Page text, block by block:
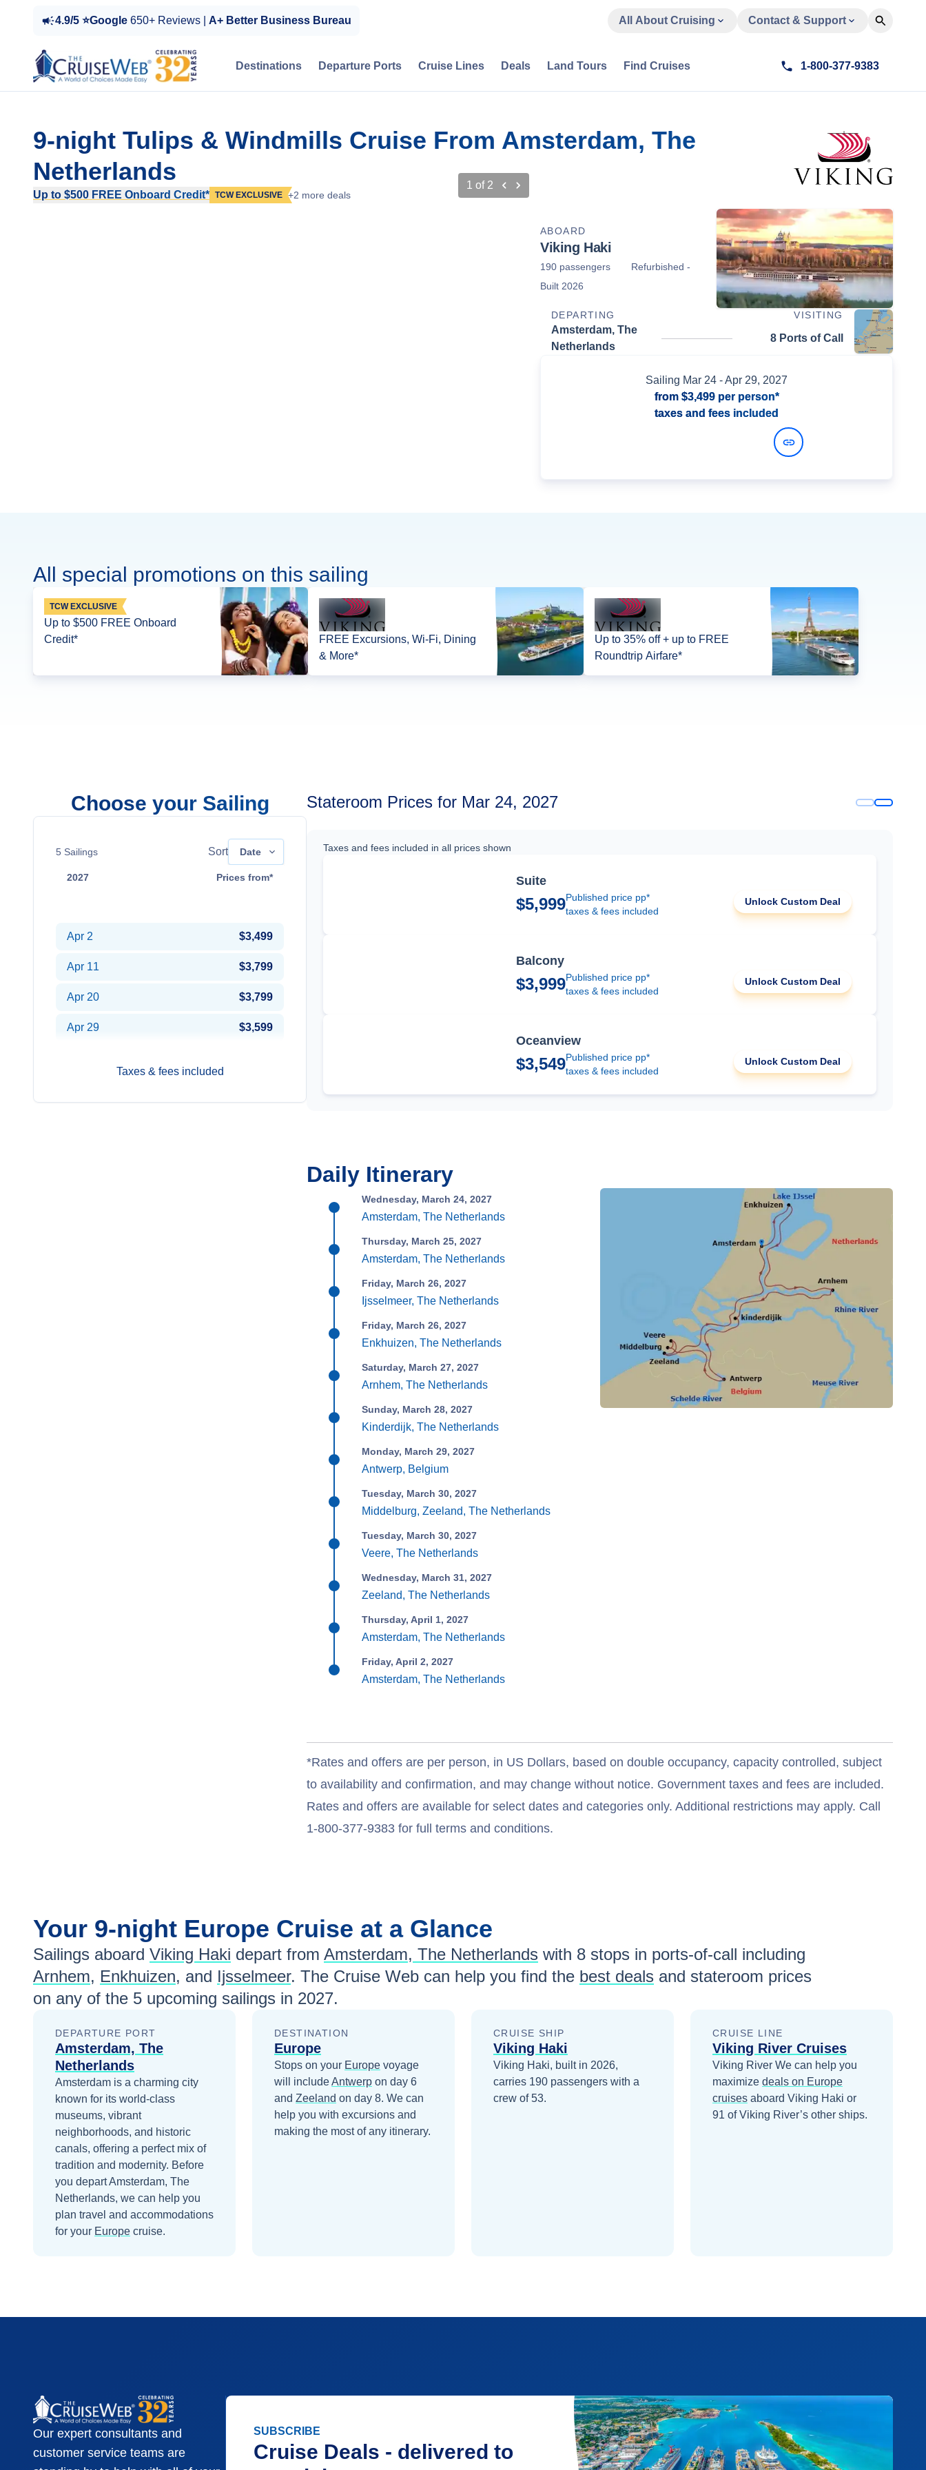
4.9/5 ⭐Google 650+ Reviews | A+ Better Business Bureau All About Cruising Contact & Support
Destinations Departure Ports Cruise Lines Deals Land Tours Find Cruises 1-800-377-9383
9-night Tulips & Windmills Cruise From Amsterdam, The
Netherlands
Up to $500 FREE Onboard Credit* TCW EXCLUSIVE +2 more deals
1 of 2
ABOARD
Viking Haki
190 passengers
Refurbished -
Built 2026
DEPARTING VISITING
Amsterdam, The
Netherlands
8 Ports of Call
Sailing Mar 24 - Apr 29, 2027
from $3,499per person*
taxes and fees included
All special promotions on this sailing
TCW EXCLUSIVE
Up to $500 FREE Onboard
Credit*
FREE Excursions, Wi-Fi, Dining
& More*
Up to 35% off + up to FREE
Roundtrip Airfare*
Choose your Sailing
5 Sailings Sort Date
2027 Prices from*
Apr 2 $3,499
Apr 11 $3,799
Apr 20 $3,799
Apr 29 $3,599
Taxes & fees included
Stateroom Prices for Mar 24, 2027
Taxes and fees included in all prices shown
Suite
$5,999Published price pp*
taxes & fees included
Unlock Custom Deal
Balcony
$3,999Published price pp*
taxes & fees included
Unlock Custom Deal
Oceanview
$3,549Published price pp*
taxes & fees included
Unlock Custom Deal
Daily Itinerary
Wednesday, March 24, 2027
Amsterdam, The Netherlands
Thursday, March 25, 2027
Amsterdam, The Netherlands
Friday, March 26, 2027
Ijsselmeer, The Netherlands
Friday, March 26, 2027
Enkhuizen, The Netherlands
Saturday, March 27, 2027
Arnhem, The Netherlands
Sunday, March 28, 2027
Kinderdijk, The Netherlands
Monday, March 29, 2027
Antwerp, Belgium
Tuesday, March 30, 2027
Middelburg, Zeeland, The Netherlands
Tuesday, March 30, 2027
Veere, The Netherlands
Wednesday, March 31, 2027
Zeeland, The Netherlands
Thursday, April 1, 2027
Amsterdam, The Netherlands
Friday, April 2, 2027
Amsterdam, The Netherlands
*Rates and offers are per person, in US Dollars, based on double occupancy, capacity controlled, subject
to availability and confirmation, and may change without notice. Government taxes and fees are included.
Rates and offers are available for select dates and categories only. Additional restrictions may apply. Call
1-800-377-9383 for full terms and conditions.
Your 9-night Europe Cruise at a Glance
Sailings aboard Viking Haki depart from Amsterdam, The Netherlands with 8 stops in ports-of-call including
Arnhem, Enkhuizen, and Ijsselmeer. The Cruise Web can help you find the best deals and stateroom prices
on any of the 5 upcoming sailings in 2027.
DEPARTURE PORT
Amsterdam, The
Netherlands
Amsterdam is a charming city
known for its world-class
museums, vibrant
neighborhoods, and historic
canals, offering a perfect mix of
tradition and modernity. Before
you departAmsterdam, The
Netherlands, we can help you
plan travel and accommodations
for your Europe cruise.
DESTINATION
Europe
Stops on your Europe voyage
will includeAntwerp on day 6
and Zeeland on day 8. We can
help you with excursions and
making the most of any itinerary.
CRUISE SHIP
Viking Haki
Viking Haki, built in 2026,
carries 190 passengers with a
crew of 53.
CRUISE LINE
Viking River Cruises
Viking River We can help you
maximize deals on Europe
cruises aboard Viking Haki or
91 of Viking River’s other ships.
Our expert consultants and
customer service teams are
SUBSCRIBE
Cruise Deals - delivered to